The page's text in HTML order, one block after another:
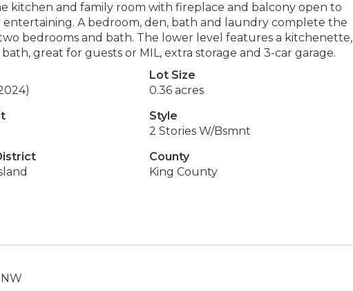
kitchen and family room with fireplace and balcony open to
A bedroom, den, bath and laundry complete the
bedrooms and bath. The lower level features a kitchenette,
great for guests or MIL, extra storage and 3-car garage.
Lot Size
0.36 acres
Style
2 Stories W/Bsmnt
County
King County